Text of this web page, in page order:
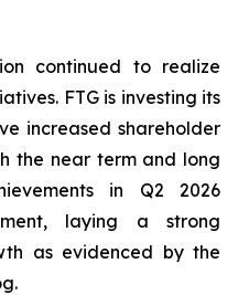
continued to realize
FTG is investing its
increased shareholder
the near term and long
in Q2 2026
laying a strong
as evidenced by the